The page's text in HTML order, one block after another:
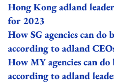
Hong Kong adland
for 2023
How SG agencies can
according to adland
How MY agencies can
according to adland